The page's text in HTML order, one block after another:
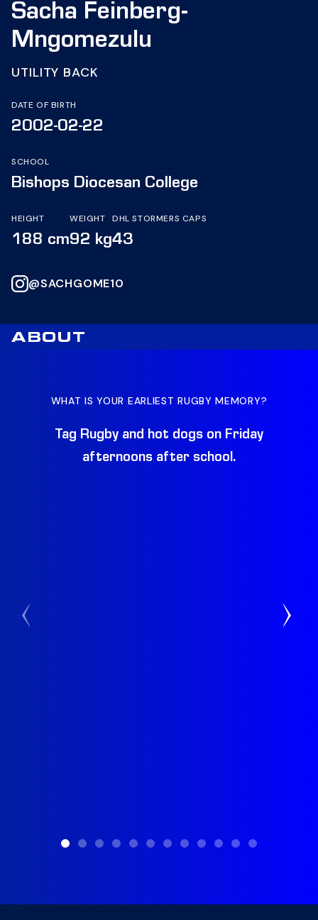
Sacha Feinberg-
Mngomezulu
UTILITY BACK
DATE OF BIRTH
2002-02-22
SCHOOL
Bishops Diocesan College
HEIGHT
188 cm
WEIGHT
92 kg
DHL STORMERS CAPS
43
@SACHGOME10
ABOUT
WHAT IS YOUR EARLIEST RUGBY MEMORY?
Tag Rugby and hot dogs on Friday
afternoons after school.